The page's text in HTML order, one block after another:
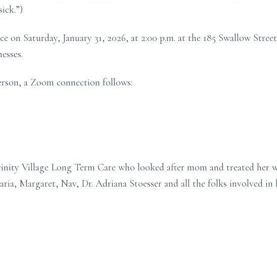
on Saturday, January 31, 2026, at 2:00 p.m. at the 185 Swallow
a Zoom connection follows:
Village Long Term Care who looked after mom and treated her
Margaret, Nav, Dr. Adriana Stoesser and all the folks involved in